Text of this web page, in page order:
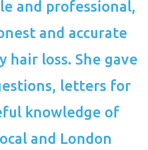
and professional,
and accurate
hair loss. She gave
letters for
knowledge of
and London